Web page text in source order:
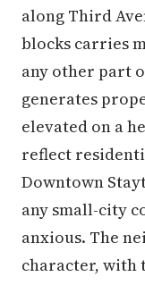
along Third
blocks carries
any other part
generates
elevated on a
reflect
Downtown
any small-city
anxious. The
character, with